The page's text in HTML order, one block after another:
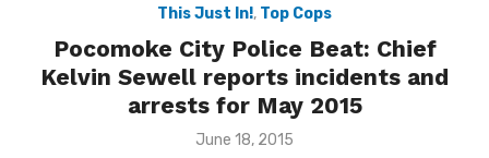
This Just In!, Top Cops
Pocomoke City Police Beat: Chief
Kelvin Sewell reports incidents and
arrests for May 2015
Posted
June 18, 2015